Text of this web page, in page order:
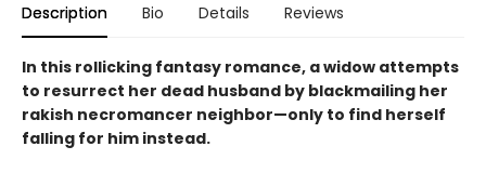
Description Bio Details Reviews
In this rollicking fantasy romance, a widow attempts
to resurrect her dead husband by blackmailing her
rakish necromancer neighbor—only to find herself
falling for him instead.